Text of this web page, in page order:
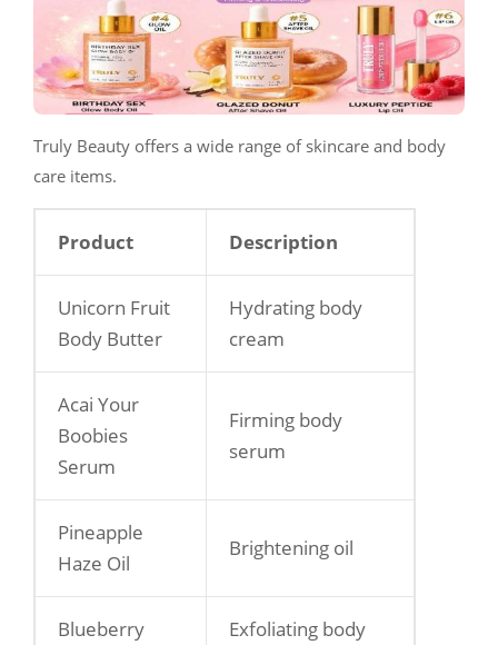
Truly Beauty offers a wide range of skincare and body
care items.
Product Description
Unicorn Fruit
Body Butter
Hydrating body
cream
Acai Your
Boobies
Serum
Firming body
serum
Pineapple
Haze Oil
Brightening oil
Blueberry
Exfoliating body